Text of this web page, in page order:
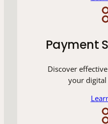
Payment
Discover
your digital